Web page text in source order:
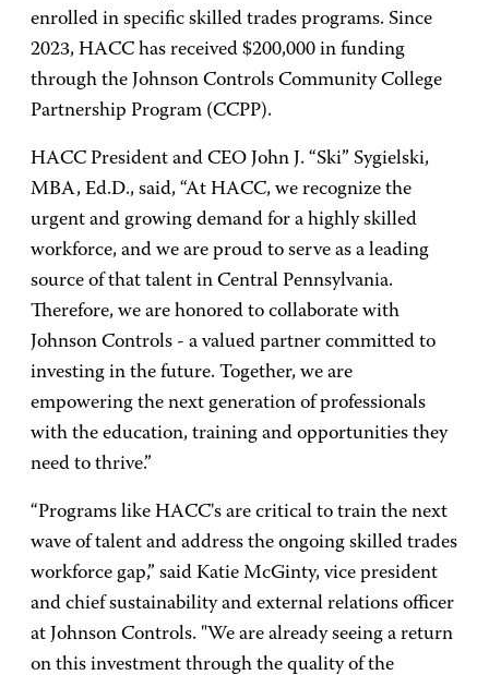
enrolled in specific skilled trades programs. Since
2023, HACC has received $200,000 in funding
through the Johnson Controls Community College
Partnership Program (CCPP).
HACC President and CEO John J. “Ski” Sygielski,
MBA, Ed.D., said, “At HACC, we recognize the
urgent and growing demand for a highly skilled
workforce, and we are proud to serve as a leading
source of that talent in Central Pennsylvania.
Therefore, we are honored to collaborate with
Johnson Controls - a valued partner committed to
investing in the future. Together, we are
empowering the next generation of professionals
with the education, training and opportunities they
need to thrive.”
“Programs like HACC's are critical to train the next
wave of talent and address the ongoing skilled trades
workforce gap,” said Katie McGinty, vice president
and chief sustainability and external relations officer
at Johnson Controls. "We are already seeing a return
on this investment through the quality of the